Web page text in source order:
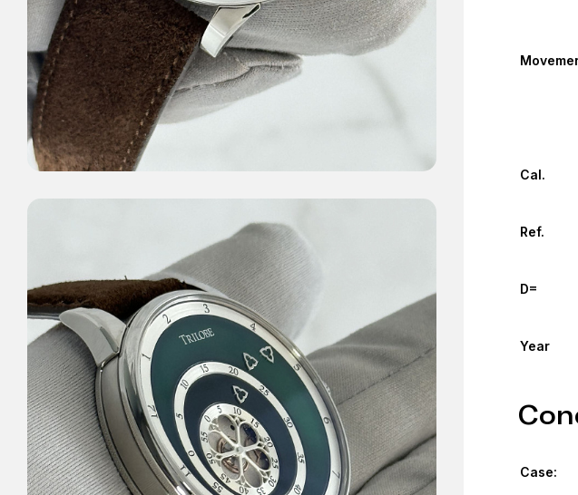
Cal.
Ref.
D=
Year
Case: